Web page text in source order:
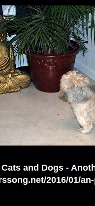
Cats and Dogs -
2016/01/